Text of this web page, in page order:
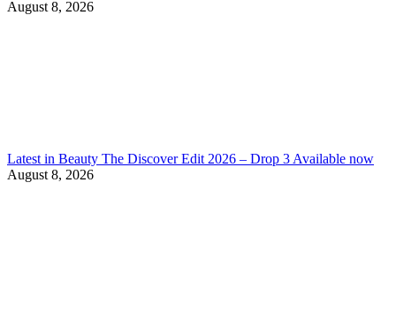
August 8, 2026
Latest in Beauty The Discover Edit 2026 – Drop 3 Available now
August 8, 2026